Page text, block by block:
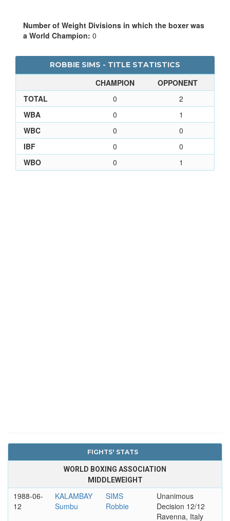
Number of Weight Divisions in which the boxer was
a World Champion: 0
ROBBIE SIMS - TITLE STATISTICS
CHAMPION
OPPONENT
TOTAL
0
2
WBA
0
1
WBC
0
0
IBF
0
0
WBO
0 1
FIGHTS' STATS
WORLD BOXING ASSOCIATION
MIDDLEWEIGHT
1988-06-
12
KALAMBAY
Sumbu
SIMS
Robbie
Unanimous
Decision 12/12
Ravenna, Italy